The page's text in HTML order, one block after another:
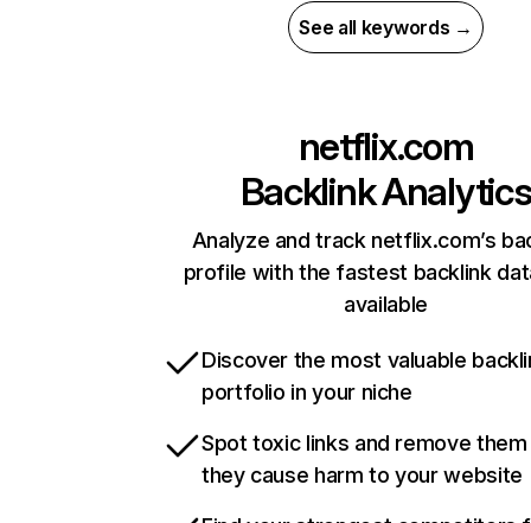
See all keywords →
netflix.com
Backlink Analytics
Analyze and track netflix.com’s
profile with the fastest backlink
available
Discover the most valuable
portfolio in your niche
Spot toxic links and remove
they cause harm to your website